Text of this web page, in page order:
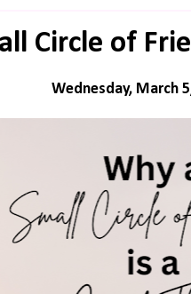
Circle of
Wednesday, March